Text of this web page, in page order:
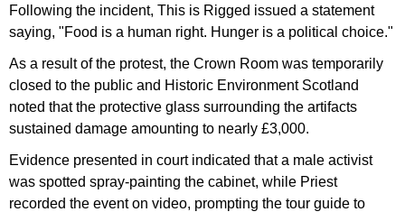
Following the incident, This is Rigged issued a statement
saying, "Food is a human right. Hunger is a political choice."
As a result of the protest, the Crown Room was temporarily
closed to the public and Historic Environment Scotland
noted that the protective glass surrounding the artifacts
sustained damage amounting to nearly £3,000.
Evidence presented in court indicated that a male activist
was spotted spray-painting the cabinet, while Priest
recorded the event on video, prompting the tour guide to